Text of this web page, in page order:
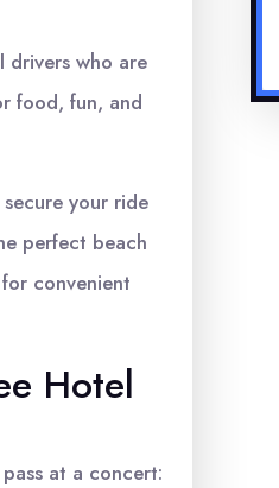
drivers who are
food, fun, and
your ride
perfect beach
convenient
Hotel
at a concert: